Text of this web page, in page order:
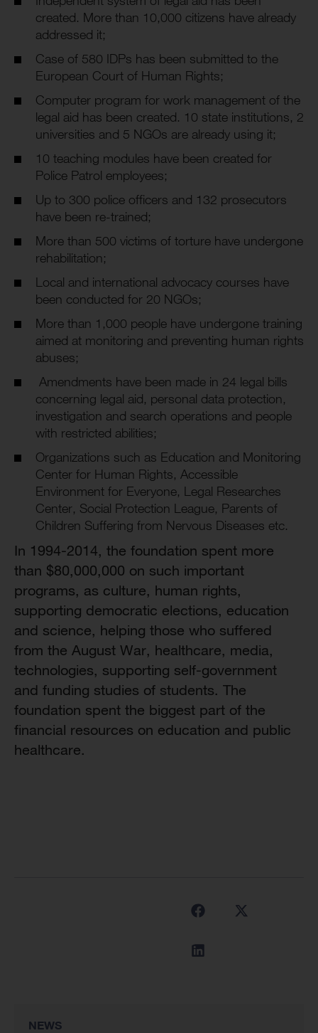
created. More than 10,000 citizens have already
addressed it;
Case of 580 IDPs has been submitted to the
European Court of Human Rights;
Computer program for work management of the
legal aid has been created. 10 state institutions, 2
universities and 5 NGOs are already using it;
10 teaching modules have been created for
Police Patrol employees;
Up to 300 police officers and 132 prosecutors
have been re-trained;
More than 500 victims of torture have undergone
rehabilitation;
Local and international advocacy courses have
been conducted for 20 NGOs;
More than 1,000 people have undergone training
aimed at monitoring and preventing human rights
abuses;
Amendments have been made in 24 legal bills
concerning legal aid, personal data protection,
investigation and search operations and people
with restricted abilities;
Organizations such as Education and Monitoring
Center for Human Rights, Accessible
Environment for Everyone, Legal Researches
Center, Social Protection League, Parents of
Children Suffering from Nervous Diseases etc.
In 1994-2014, the foundation spent more
than $80,000,000 on such important
programs, as culture, human rights,
supporting democratic elections, education
and science, helping those who suffered
from the August War, healthcare, media,
technologies, supporting self-government
and funding studies of students. The
foundation spent the biggest part of the
financial resources on education and public
healthcare.
NEWS